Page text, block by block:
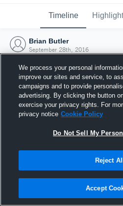
Timeline
Brian Butler
September 28th, 2016
Joined
28
We process your personal
improve our sites and service, to
campaigns and to provide
advertising. By clicking the button
exercise your privacy rights. For
privacy notice Cookie Policy
Do Not Sell My
Reject All
Accept